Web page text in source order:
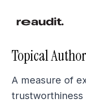
Topical
A measure of
trustworthiness